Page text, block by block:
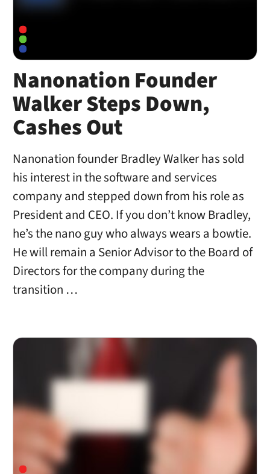
Nanonation Founder
Walker Steps Down,
Cashes Out
Nanonation founder Bradley Walker has sold
his interest in the software and services
company and stepped down from his role as
President and CEO. If you don’t know Bradley,
he’s the nano guy who always wears a bowtie.
He will remain a Senior Advisor to the Board of
Directors for the company during the
transition …